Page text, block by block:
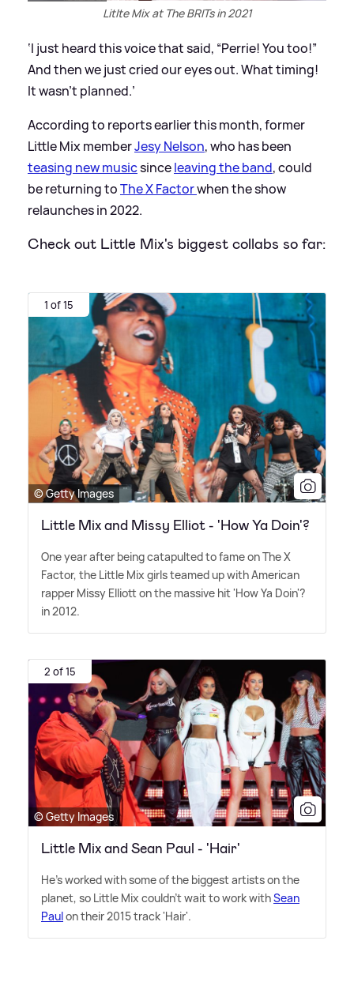
Litlte Mix at The BRITs in 2021
‘I just heard this voice that said, “Perrie! You too!”
And then we just cried our eyes out. What timing!
It wasn’t planned.’
According to reports earlier this month, former
Little Mix memberJesy Nelson, who has been
teasing new musicsinceleaving the band, could
be returning toThe X Factorwhen the show
relaunches in 2022.
Check out Little Mix's biggest collabs so far:
1 of 15
© Getty Images
Little Mix and Missy Elliot - 'How Ya Doin'?
One year after being catapulted to fame on The X
Factor, the Little Mix girls teamed up with American
rapper Missy Elliott on the massive hit 'How Ya Doin'?
in 2012.
2 of 15
© Getty Images
Little Mix and Sean Paul - 'Hair'
He's worked with some of the biggest artists on the
planet, so Little Mix couldn't wait to work withSean
Paulon their 2015 track 'Hair'.